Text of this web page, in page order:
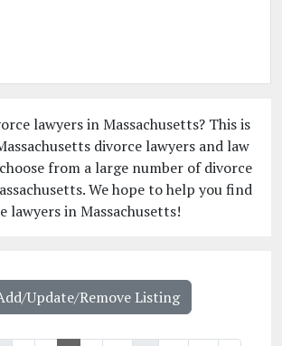
lawyers in Massachusetts? This is
divorce lawyers and law
from a large number of divorce
We hope to help you find
lawyers in Massachusetts!
Update/Remove Listing